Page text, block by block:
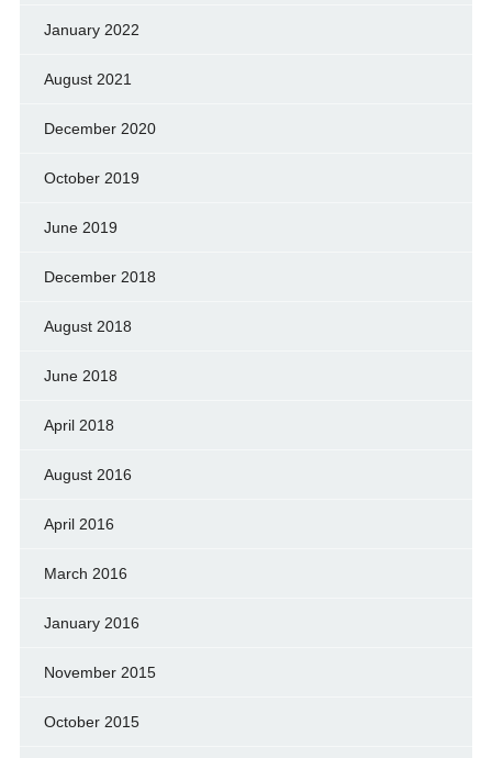
January 2022
August 2021
December 2020
October 2019
June 2019
December 2018
August 2018
June 2018
April 2018
August 2016
April 2016
March 2016
January 2016
November 2015
October 2015